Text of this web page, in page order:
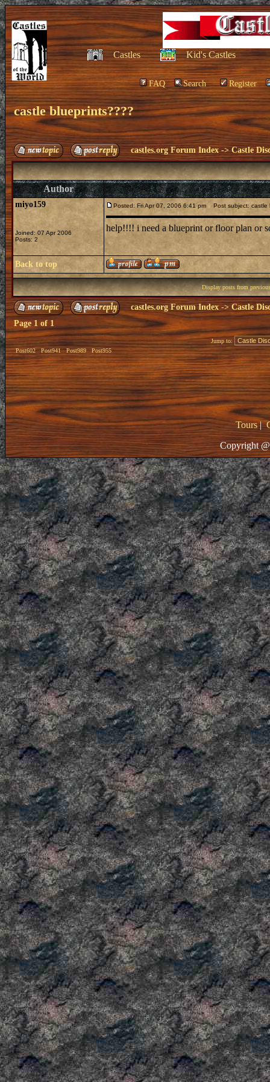
Castles Kid's Castles
FAQ Search Register
castle blueprints????
castles.org Forum Index ->Castle
Author
miyo159
Joined: 07 Apr 2006
Posts: 2
Posted: Fri Apr 07, 2006 6:41 pm Post subject: castle
help!!!! i need a blueprint or floor plan or
Back to top
Display posts from
castles.org Forum Index -> Castle
Page 1 of 1
Post602 Post941 Post989 Post955
Jump to:
Tours|
Copyright